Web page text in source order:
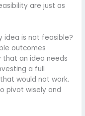
are just as
idea is not feasible?
outcomes
that an idea needs
a full
would not work.
pivot wisely and